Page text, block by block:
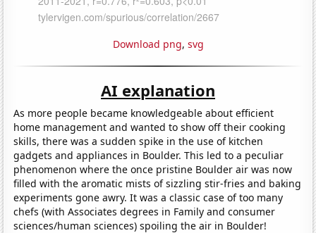
Download png, svg
AI explanation
As more people became knowledgeable about efficient
home management and wanted to show off their cooking
skills, there was a sudden spike in the use of kitchen
gadgets and appliances in Boulder. This led to a peculiar
phenomenon where the once pristine Boulder air was now
filled with the aromatic mists of sizzling stir-fries and baking
experiments gone awry. It was a classic case of too many
chefs (with Associates degrees in Family and consumer
sciences/human sciences) spoiling the air in Boulder!